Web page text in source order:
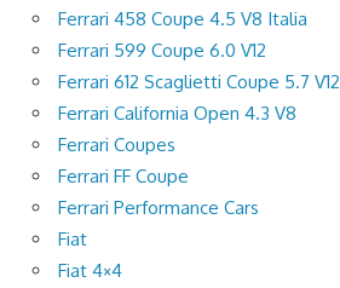
Ferrari 458 Coupe 4.5 V8 Italia
Ferrari 599 Coupe 6.0 V12
Ferrari 612 Scaglietti Coupe 5.7 V12
Ferrari California Open 4.3 V8
Ferrari Coupes
Ferrari FF Coupe
Ferrari Performance Cars
Fiat
Fiat 4×4